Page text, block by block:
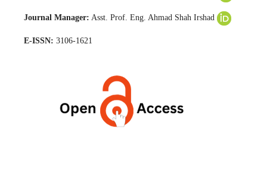
Journal Manager: Asst. Prof. Eng. Ahmad Shah Irshad
E-ISSN: 3106-1621